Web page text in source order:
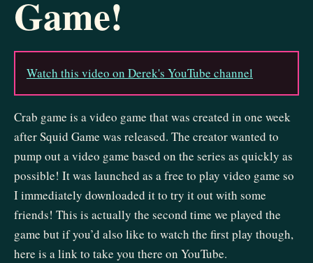
Game!
Watch this video on Derek's YouTube channel
Crab game is a video game that was created in one week
after Squid Game was released. The creator wanted to
pump out a video game based on the series as quickly as
possible! It was launched as a free to play video game so
I immediately downloaded it to try it out with some
friends! This is actually the second time we played the
game but if you’d also like to watch the first play though,
here is a link to take you there on YouTube.